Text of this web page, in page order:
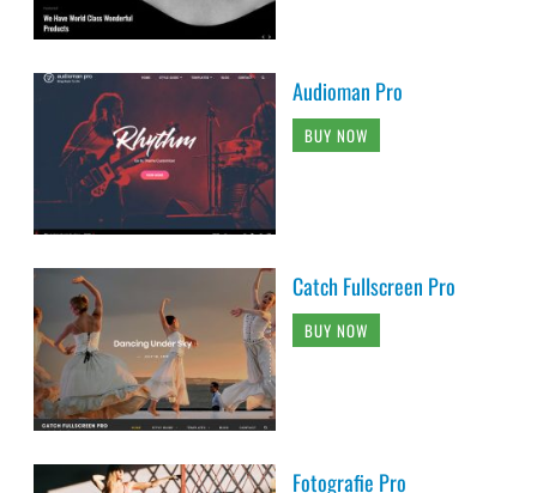
Audioman Pro
BUY NOW
Catch Fullscreen Pro
BUY NOW
Fotografie Pro